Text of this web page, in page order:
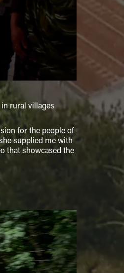
rural villages
for the people of
supplied me with
that showcased the